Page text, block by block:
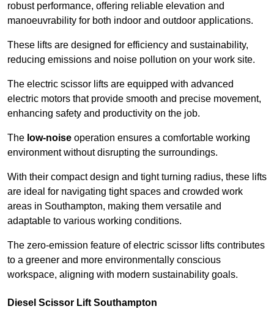
robust performance, offering reliable elevation and
manoeuvrability for both indoor and outdoor applications.
These lifts are designed for efficiency and sustainability,
reducing emissions and noise pollution on your work site.
The electric scissor lifts are equipped with advanced
electric motors that provide smooth and precise movement,
enhancing safety and productivity on the job.
The low-noise operation ensures a comfortable working
environment without disrupting the surroundings.
With their compact design and tight turning radius, these lifts
are ideal for navigating tight spaces and crowded work
areas in Southampton, making them versatile and
adaptable to various working conditions.
The zero-emission feature of electric scissor lifts contributes
to a greener and more environmentally conscious
workspace, aligning with modern sustainability goals.
Diesel Scissor Lift Southampton